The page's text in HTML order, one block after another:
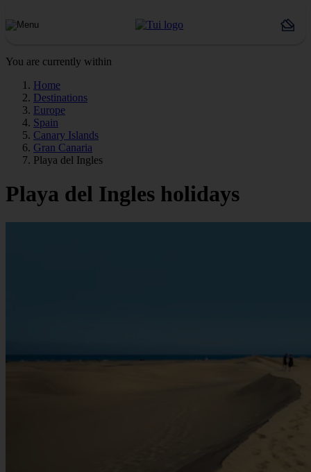
You are currently within
Home
Destinations
Europe
Spain
Canary Islands
Gran Canaria
Playa del Ingles
Playa del Ingles holidays